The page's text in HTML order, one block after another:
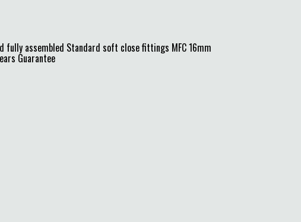
fully assembled Standard soft close fittings MFC 16mm
Guarantee